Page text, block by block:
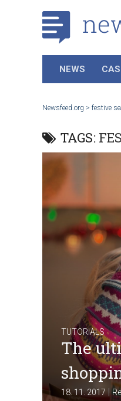
NEWS
Newsfeed.org > festive
TAGS:
TUTORIALS
The
18. 11. 2017|